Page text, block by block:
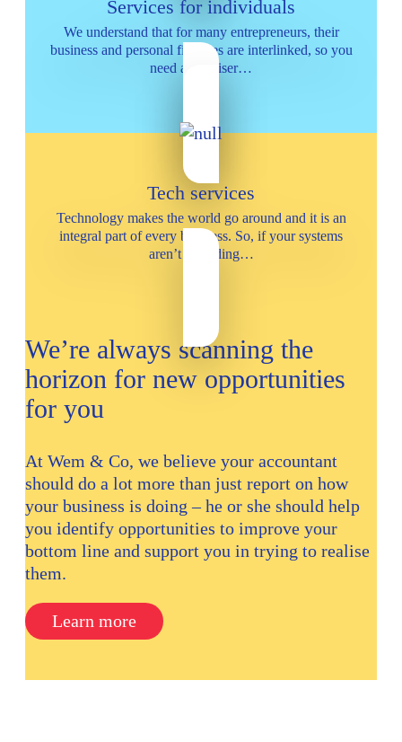
Services for individuals
We understand that for many entrepreneurs, their
business and personal finances are interlinked, so you
need an adviser…
Tech services
Technology makes the world go around and it is an
integral part of every business. So, if your systems
aren’t providing…
We’re always scanning the
horizon for new opportunities
for you
At Wem & Co, we believe your accountant
should do a lot more than just report on how
your business is doing – he or she should help
you identify opportunities to improve your
bottom line and support you in trying to realise
them.
Learn more